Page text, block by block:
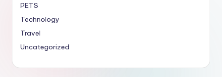
PETS
Technology
Travel
Uncategorized